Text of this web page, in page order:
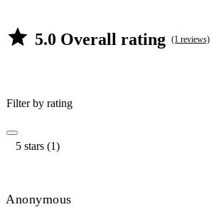
5.0 Overall rating (1 reviews)
Filter by rating
5 stars (1)
Anonymous